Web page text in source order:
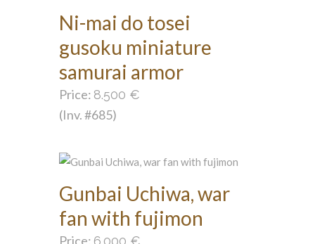
Ni-mai do tosei
gusoku miniature
samurai armor
Price: 8.500 €
(Inv. #685)
Gunbai Uchiwa, war
fan with fujimon
Price: 6.000 €